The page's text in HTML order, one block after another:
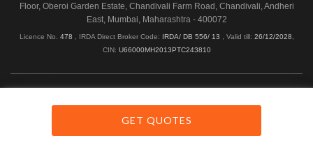
GET QUOTES
Floor, Oberoi Garden Estate, Chandivali Farm Road, Chandivali, Andheri
East, Mumbai, Maharashtra - 400072
Licence No. 478 , IRDA Direct Broker Code: IRDA/ DB 556/ 13 Valid till: 26/12/2028
CIN: U66000MH2013PTC243810
Copyright © 2026 Coverfox.com. All Rights Reserved